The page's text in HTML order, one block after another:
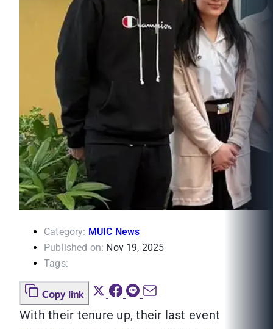
Category: MUIC News
Published on: Nov 19, 2025
Tags:
Copy link
With their tenure up, their last event